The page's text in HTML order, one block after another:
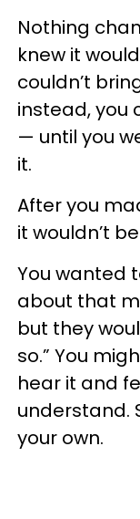
Nothing
knew it
couldn’t
instead, you
— until you
it.
After you
it wouldn’t
You wanted
about that
but they
so.” You
hear it and
understand.
your own.